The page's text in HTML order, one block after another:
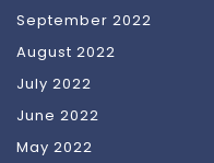
September 2022
August 2022
July 2022
June 2022
May 2022